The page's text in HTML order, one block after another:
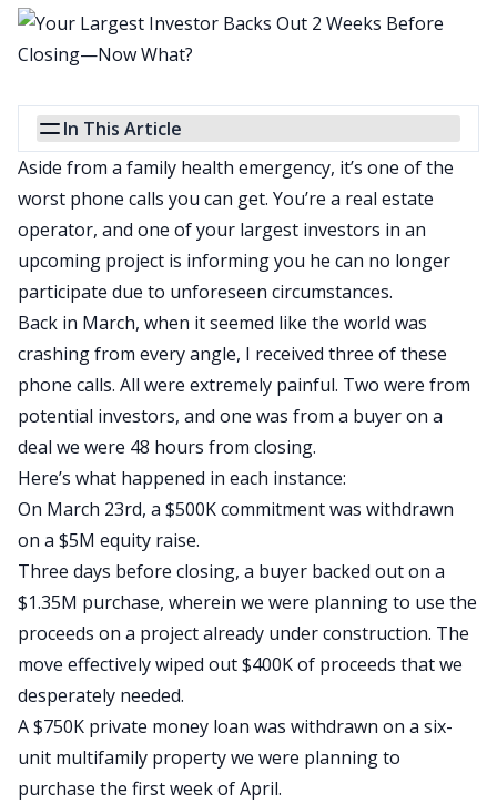
In This Article
Aside from a family health emergency, it’s one of the
worst phone calls you can get. You’re a real estate
operator, and one of your largest investors in an
upcoming project is informing you he can no longer
participate due to unforeseen circumstances.
Back in March, when it seemed like the world was
crashing from every angle, I received three of these
phone calls. All were extremely painful. Two were from
potential investors, and one was from a buyer on a
deal we were 48 hours from closing.
Here’s what happened in each instance:
On March 23rd, a $500K commitment was withdrawn
on a $5M equity raise.
Three days before closing, a buyer backed out on a
$1.35M purchase, wherein we were planning to use the
proceeds on a project already under construction. The
move effectively wiped out $400K of proceeds that we
desperately needed.
A $750K private money loan was withdrawn on a six-
unit multifamily property we were planning to
purchase the first week of April.